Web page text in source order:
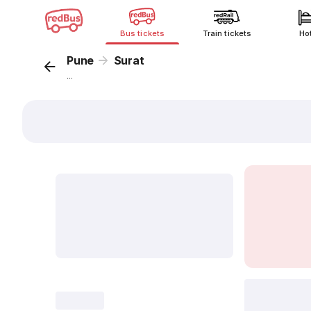
Bus tickets Train tickets
Pune Surat
...